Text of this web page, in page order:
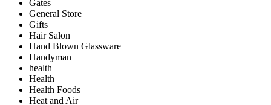
Gates
General Store
Gifts
Hair Salon
Hand Blown Glassware
Handyman
health
Health
Health Foods
Heat and Air